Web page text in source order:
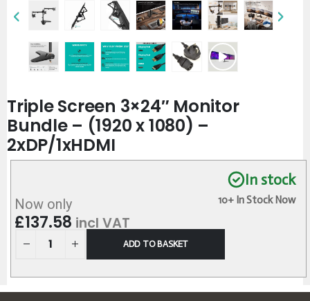
Triple Screen 3×24″ Monitor
Bundle – (1920 x 1080) –
2xDP/1xHDMI
In stock
10+ In Stock Now
Now only
£137.58 incl VAT
ADD TO BASKET